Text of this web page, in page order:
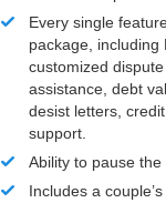
Every single
package, including
customized
assistance, debt
desist letters,
support.
Ability to pause
Includes a